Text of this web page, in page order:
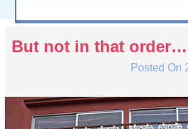
But not in that order…
Posted On